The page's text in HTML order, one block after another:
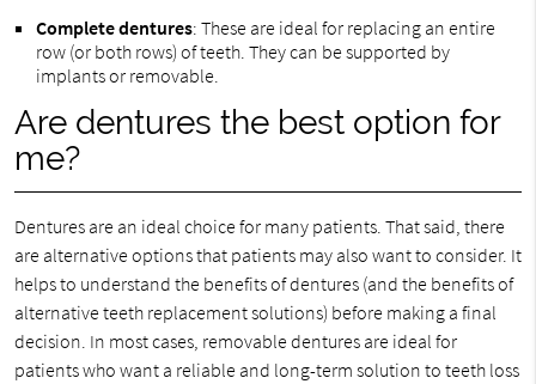
Complete dentures: These are ideal for replacing an entire
row (or both rows) of teeth. They can be supported by
implants or removable.
Are dentures the best option for
me?
Dentures are an ideal choice for many patients. That said, there
are alternative options that patients may also want to consider. It
helps to understand the benefits of dentures (and the benefits of
alternative teeth replacement solutions) before making a final
decision. In most cases, removable dentures are ideal for
patients who want a reliable and long-term solution to teeth loss